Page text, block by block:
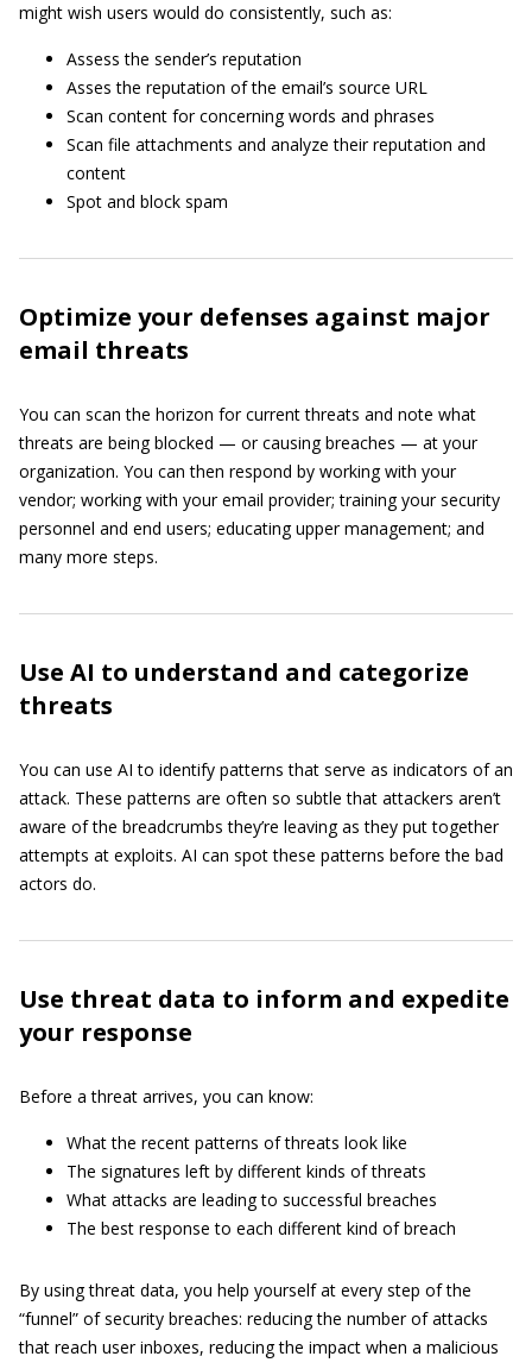
might wish users would do consistently, such as:
Assess the sender’s reputation
Asses the reputation of the email’s source URL
Scan content for concerning words and phrases
Scan file attachments and analyze their reputation and
content
Spot and block spam
Optimize your defenses against major
email threats
You can scan the horizon for current threats and note what
threats are being blocked — or causing breaches — at your
organization. You can then respond by working with your
vendor; working with your email provider; training your security
personnel and end users; educating upper management; and
many more steps.
Use AI to understand and categorize
threats
You can use AI to identify patterns that serve as indicators of an
attack. These patterns are often so subtle that attackers aren’t
aware of the breadcrumbs they’re leaving as they put together
attempts at exploits. AI can spot these patterns before the bad
actors do.
Use threat data to inform and expedite
your response
Before a threat arrives, you can know:
What the recent patterns of threats look like
The signatures left by different kinds of threats
What attacks are leading to successful breaches
The best response to each different kind of breach
By using threat data, you help yourself at every step of the
“funnel” of security breaches: reducing the number of attacks
that reach user inboxes, reducing the impact when a malicious